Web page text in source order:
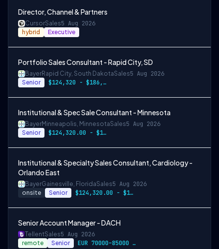
Director, Channel & Partners
CursorSales5 Aug 2026
hybrid Executive
Portfolio Sales Consultant - Rapid City, SD
BayerRapid City, South DakotaSales5 Aug 2026
Senior $124,320 - $186,480
Institutional & Spec Sale Consultant - Minnesota
BayerMinneapolis, MinnesotaSales5 Aug 2026
Senior $124,320.00 - $186,480.00
Institutional & Specialty Sales Consultant, Cardiology -
Orlando East
BayerGainesville, FloridaSales5 Aug 2026
onsite Senior $124,320.00 - $186,480.00
Senior Account Manager - DACH
TellentSales5 Aug 2026
remote Senior EUR 70000–85000 / year